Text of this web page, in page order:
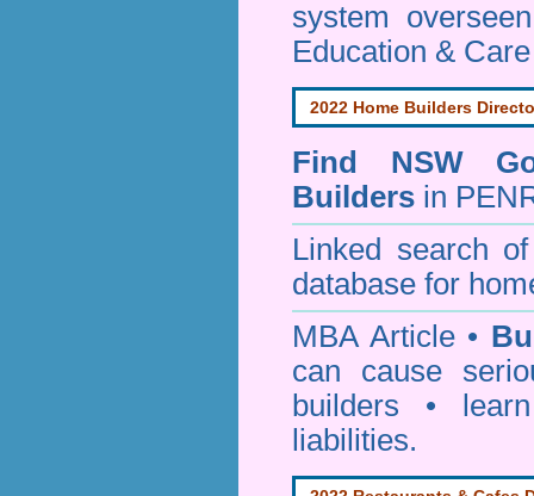
system
Education &
2022 Home Builders
Find NSW
Builders in
Linked search
database for
MBA Article •
can cause
builders •
liabilities.